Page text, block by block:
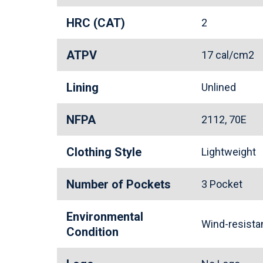
HRC (CAT) 2
ATPV 17 cal/cm2
Lining Unlined
NFPA 2112, 70E
Clothing Style Lightweight
Number of Pockets 3 Pocket
Environmental
Condition
Wind-